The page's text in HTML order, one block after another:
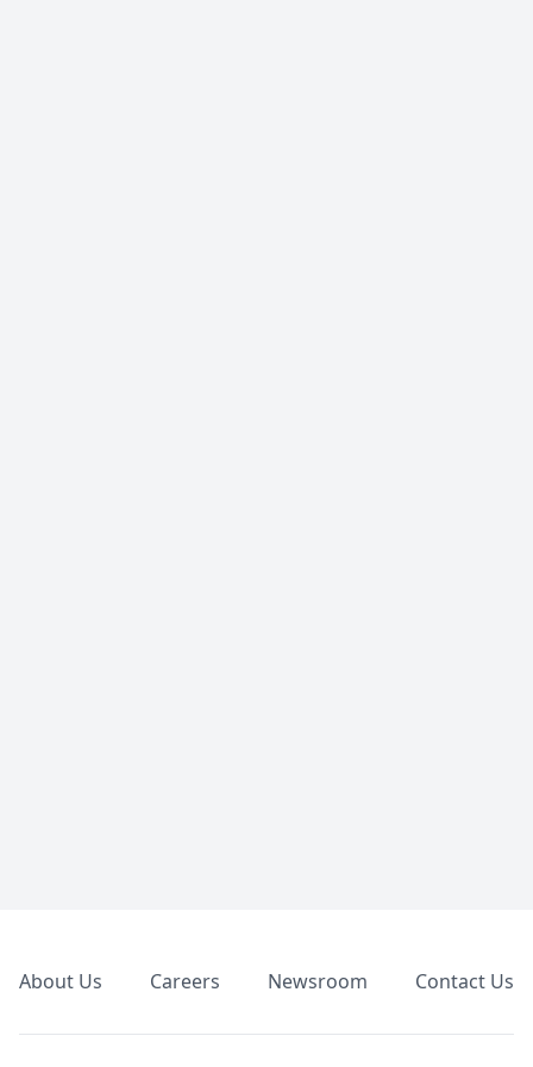
About Us Careers Newsroom Contact Us